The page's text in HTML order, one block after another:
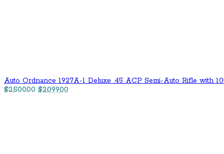
Auto Ordnance 1927A-1 Deluxe .45 ACP Semi-Auto Rifle with
$2,500.00 Original
$2,099.00